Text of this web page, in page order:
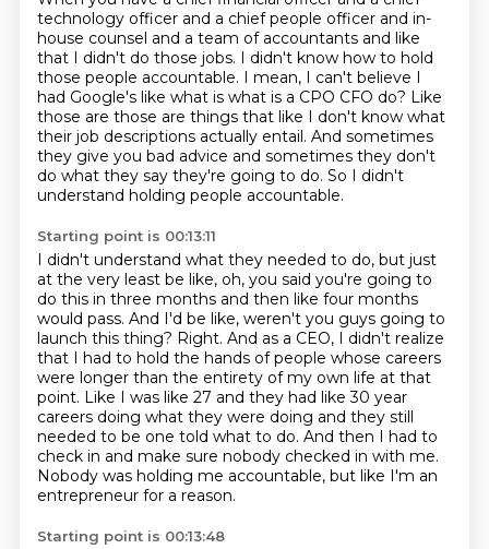
technology officer and a chief people officer and in-
house counsel and a team of accountants and like
that I didn't do those jobs. I didn't know how to hold
those people accountable. I mean, I can't believe I
had Google's like what is what is a CPO CFO do? Like
those are those are things that like I don't know what
their job descriptions actually entail. And sometimes
they give you bad advice and sometimes they don't
do what they say they're going to do. So I didn't
understand holding people accountable.
Starting point is 00:13:11
I didn't understand what they needed to do, but just
at the very least be like, oh, you said you're going to
do this in three months and then like four months
would pass. And I'd be like, weren't you guys going to
launch this thing? Right. And as a CEO, I didn't realize
that I had to hold the hands of people whose careers
were longer than the entirety of my own life at that
point. Like I was like 27 and they had like 30 year
careers doing what they were doing and they still
needed to be one told what to do. And then I had to
check in and make sure nobody checked in with me.
Nobody was holding me accountable, but like I'm an
entrepreneur for a reason.
Starting point is 00:13:48